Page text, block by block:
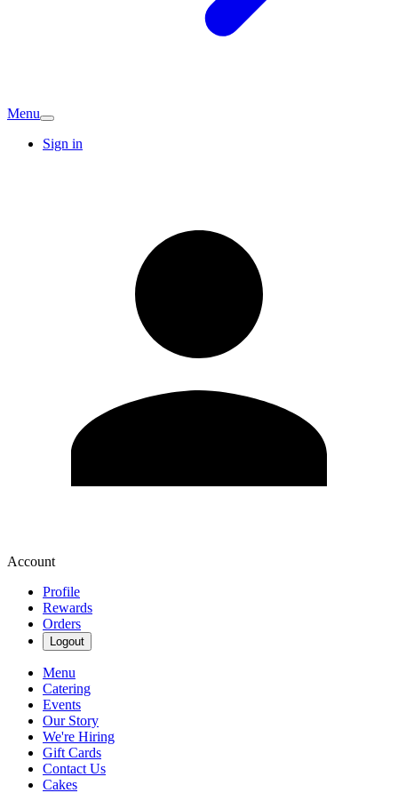
Menu
Sign in
Account
Profile
Rewards
Orders
Logout
Menu
Catering
Events
Our Story
We're Hiring
Gift Cards
Contact Us
Cakes